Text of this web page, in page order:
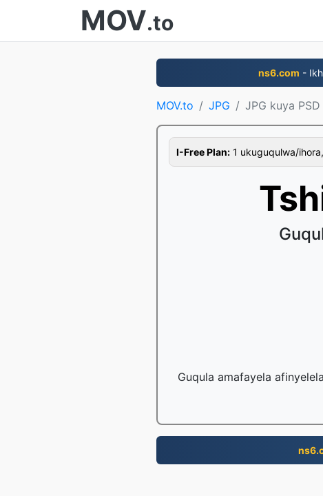
MOV.to
ns6.com -
MOV.to JPG JPG kuya PSD
I-Free Plan: 1 ukuguqulwa/
Guqula amafayela